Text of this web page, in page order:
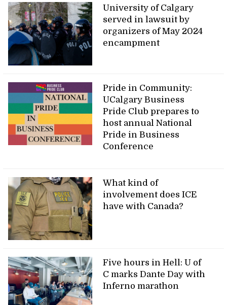
University of Calgary
served in lawsuit by
organizers of May 2024
encampment
Pride in Community:
UCalgary Business
Pride Club prepares to
host annual National
Pride in Business
Conference
What kind of
involvement does ICE
have with Canada?
Five hours in Hell: U of
C marks Dante Day with
Inferno marathon